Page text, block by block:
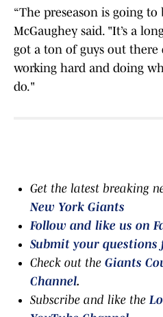
“The preseason is going
McGaughey said. "It’s a
got a ton of guys out
working hard and doing
do."
Get the latest breaking
New York Giants
Follow and like us on
Submit your questions
Check out the Giants
Channel.
Subscribe and like the